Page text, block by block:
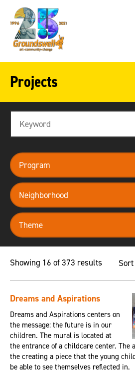
Projects
program
neighborhood
theme
Showing 16 of 373 results
Dreams and Aspirations
Dreams and Aspirations centers on
the message: the future is in our
children. The mural is located at
the entrance of a childcare center. The
the creating a piece that the young
be able to see themselves reflected in.